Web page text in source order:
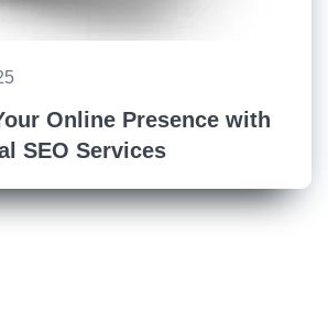
Online Presence with
SEO Services